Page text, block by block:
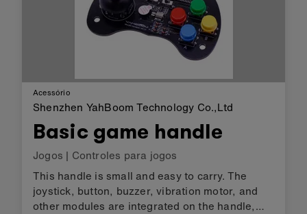
Acessório
Shenzhen YahBoom Technology Co.,Ltd
Basic game handle
Jogos | Controles para jogos
This handle is small and easy to carry. The
joystick, button, buzzer, vibration motor, and
other modules are integrated on the handle,